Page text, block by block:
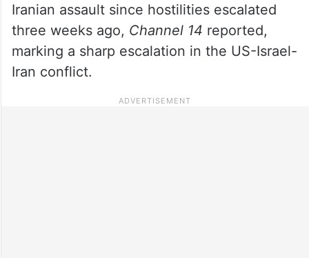
Iranian assault since hostilities escalated
three weeks ago, Channel 14 reported,
marking a sharp escalation in the US-Israel-
Iran conflict.